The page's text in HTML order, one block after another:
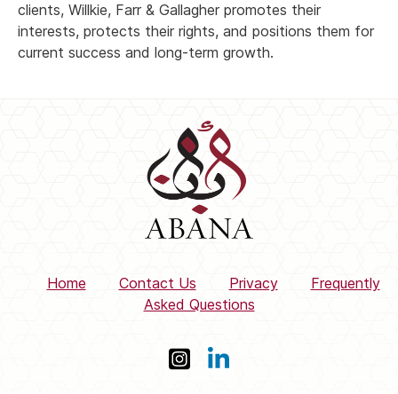
clients, Willkie, Farr & Gallagher promotes their
interests, protects their rights, and positions them for
current success and long-term growth.
Home Contact Us Privacy
Frequently
Asked Questions